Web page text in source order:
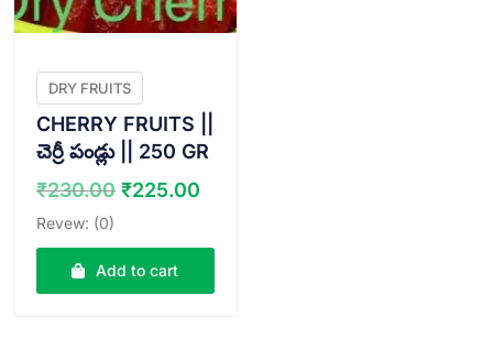
DRY FRUITS
CHERRY FRUITS ||
చెర్రీ పండ్లు || 250 GR
₹230.00 Original
was:
₹230.00.
₹225.00
is:
Revew: (0)
Add to cart